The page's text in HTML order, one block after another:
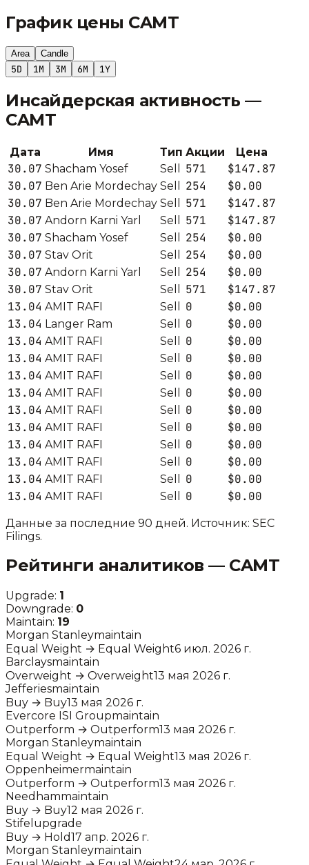
График цены CAMT
Area Candle
5D 1M 3M 6M 1Y
Инсайдерская активность —
CAMT
Дата Имя Тип Акции Цена
30.07 Shacham Yosef Sell 571
$147.87
30.07 Ben Arie Mordechay Sell 254
$0.00
30.07 Ben Arie Mordechay Sell 571
$147.87
30.07 Andorn Karni Yarl Sell 571
$147.87
30.07 Shacham Yosef Sell 254
$0.00
30.07 Stav Orit Sell 254
$0.00
30.07 Andorn Karni Yarl Sell 254
$0.00
30.07 Stav Orit Sell 571
$147.87
13.04 AMIT RAFI Sell 0
$0.00
13.04 Langer Ram Sell 0
$0.00
13.04 AMIT RAFI Sell 0
$0.00
13.04 AMIT RAFI Sell 0
$0.00
13.04 AMIT RAFI Sell 0
$0.00
13.04 AMIT RAFI Sell 0
$0.00
13.04 AMIT RAFI Sell 0
$0.00
13.04 AMIT RAFI Sell 0
$0.00
13.04 AMIT RAFI Sell 0
$0.00
13.04 AMIT RAFI Sell 0
$0.00
13.04 AMIT RAFI Sell 0
$0.00
13.04 AMIT RAFI Sell 0 $0.00
Данные за последние 90 дней. Источник: SEC
Filings.
Рейтинги аналитиков — CAMT
Upgrade: 1
Downgrade: 0
Maintain: 19
Morgan Stanleymaintain
Equal Weight → Equal Weight6 июл. 2026 г.
Barclaysmaintain
Overweight → Overweight13 мая 2026 г.
Jefferiesmaintain
Buy → Buy13 мая 2026 г.
Evercore ISI Groupmaintain
Outperform → Outperform13 мая 2026 г.
Morgan Stanleymaintain
Equal Weight → Equal Weight13 мая 2026 г.
Oppenheimermaintain
Outperform → Outperform13 мая 2026 г.
Needhammaintain
Buy → Buy12 мая 2026 г.
Stifel upgrade
Buy → Hold17 апр. 2026 г.
Morgan Stanleymaintain